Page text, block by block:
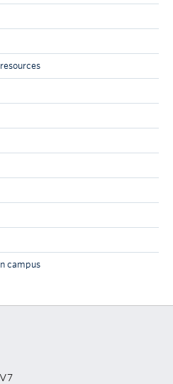
campus